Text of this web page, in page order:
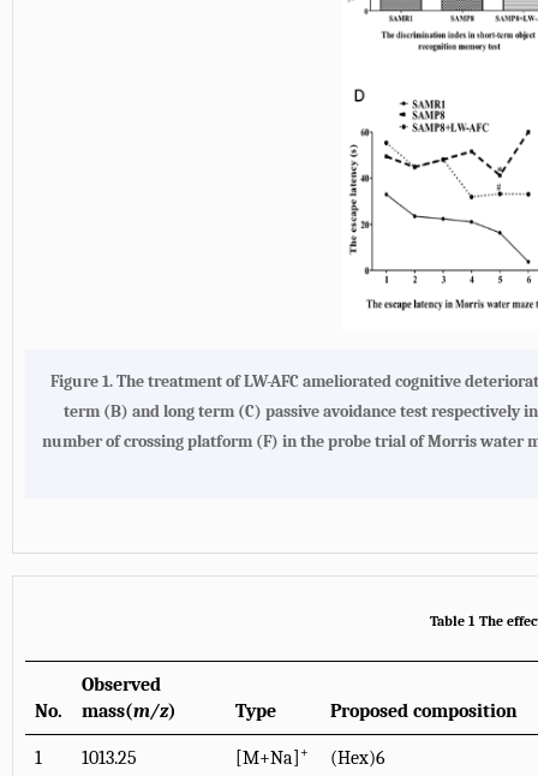
Figure 1.The treatment of LW-AFC ameliorated cognitive
term (B) and long term (C) passive avoidance test respectively
number of crossing platform (F) in the probe trial of Morris water
Table 1 The
No.
Observed
mass(m/z) Type Proposed composition
1 1013.25 [M+Na] + (Hex)6